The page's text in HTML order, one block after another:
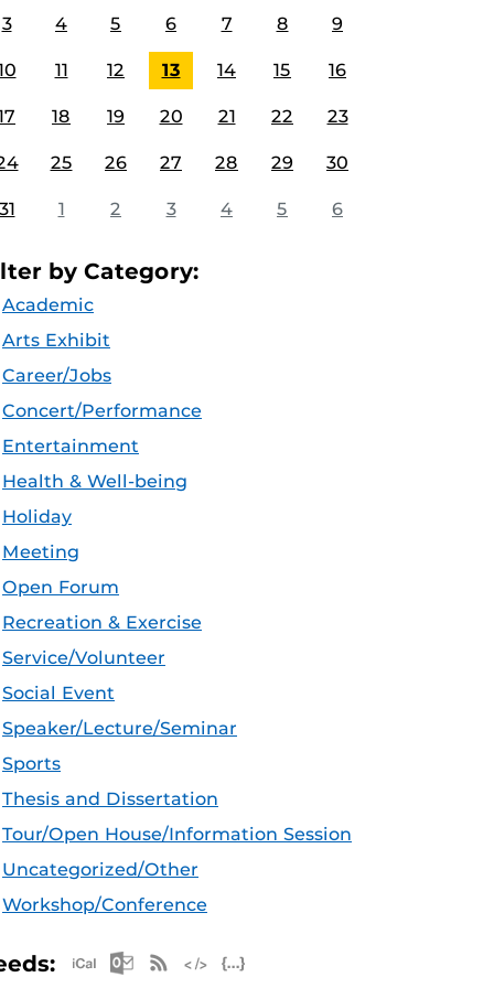
3 4 5 6 7 8 9
11 12 13 14 15 16
18 19 20 21 22 23
25 26 27 28 29 30
1 2 3 4 5 6
by Category:
Academic
Arts Exhibit
Career/Jobs
Concert/Performance
Entertainment
Health & Well-being
Holiday
Meeting
Open Forum
Recreation & Exercise
Service/Volunteer
Social Event
Speaker/Lecture/Seminar
Sports
Thesis and Dissertation
Tour/Open House/Information Session
Uncategorized/Other
Workshop/Conference
Apple iCal Feed (ICS)
Microsoft Outlook Feed (ICS)
RSS Feed